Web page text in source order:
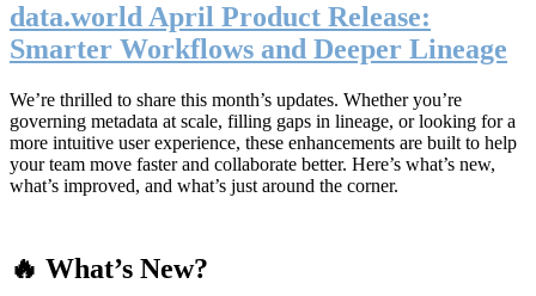
data.world April Product Release:
Smarter Workflows and Deeper Lineage
We’re thrilled to share this month’s updates. Whether you’re
governing metadata at scale, filling gaps in lineage, or looking for a
more intuitive user experience, these enhancements are built to help
your team move faster and collaborate better. Here’s what’s new,
what’s improved, and what’s just around the corner.
🔥 What’s New?